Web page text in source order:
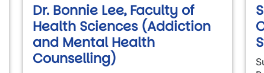
Dr. Bonnie Lee, Faculty of
Health Sciences (Addiction
and Mental Health
Counselling)